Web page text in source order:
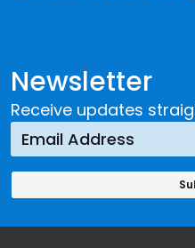
Newsletter
Receive updates